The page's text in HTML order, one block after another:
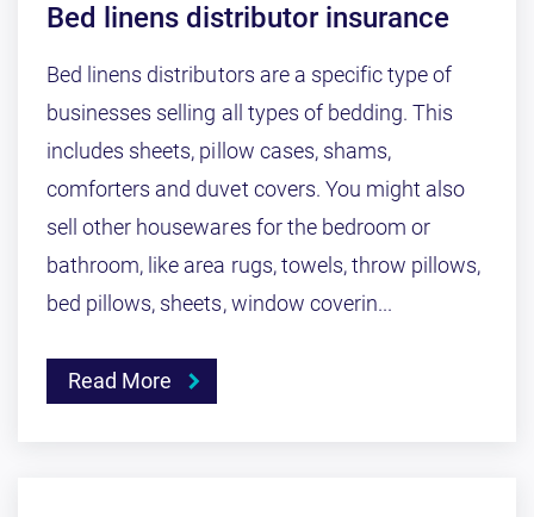
Bed linens distributor insurance
Bed linens distributors are a specific type of
businesses selling all types of bedding. This
includes sheets, pillow cases, shams,
comforters and duvet covers. You might also
sell other housewares for the bedroom or
bathroom, like area rugs, towels, throw pillows,
bed pillows, sheets, window coverin...
Read More